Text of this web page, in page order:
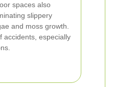
spaces also
slippery
and moss growth.
accidents, especially